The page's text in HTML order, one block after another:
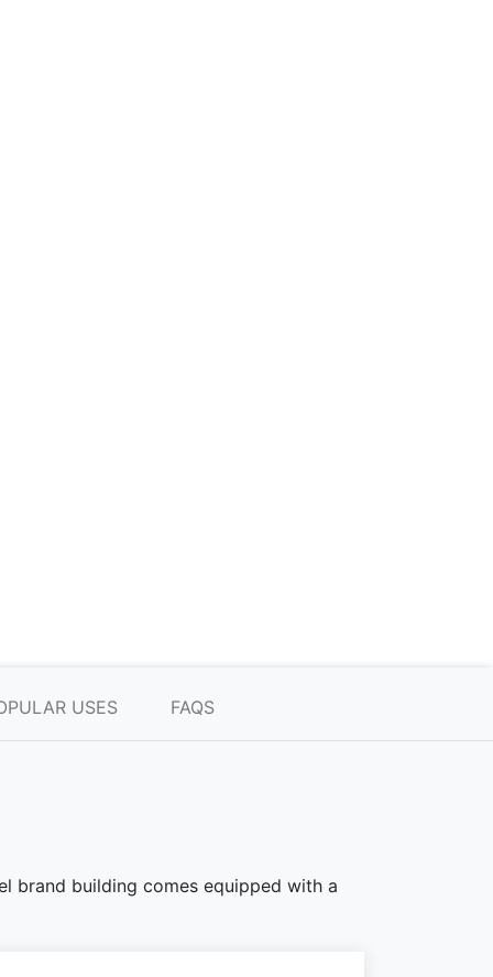
USES FAQS
brand building comes equipped with a